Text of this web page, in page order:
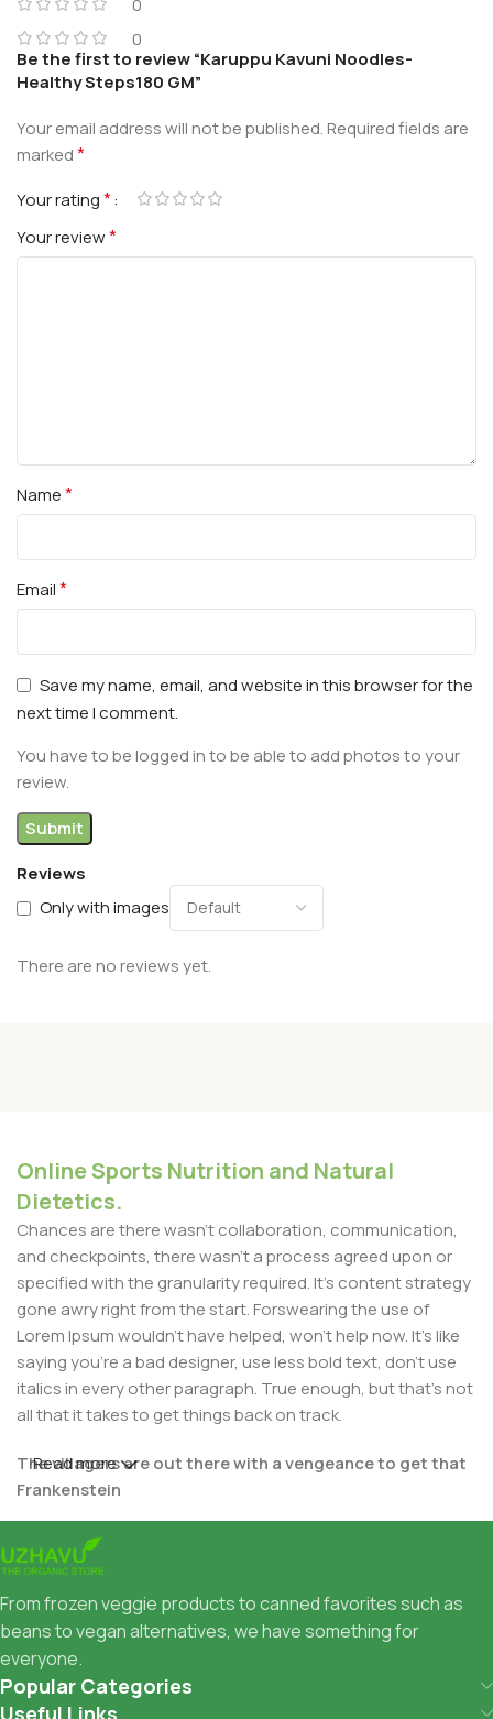
0
0
Reviews
Only with images
There are no reviews yet.
Be the first to review “Karuppu Kavuni Noodles-
Healthy Steps180 GM”
Your email address will not be published.Required fields are
marked*
Your rating*
Your review*
Name*
Email*
Save my name, email, and website in this browser for the
next time I comment.
You have to be logged in to be able to add photos to your
review.
Online Sports Nutrition and Natural
Dietetics.
Chances are there wasn't collaboration, communication,
and checkpoints, there wasn't a process agreed upon or
specified with the granularity required. It's content strategy
gone awry right from the start. Forswearing the use of
Lorem Ipsum wouldn't have helped, won't help now. It's like
saying you're a bad designer, use less bold text, don't use
italics in every other paragraph. True enough, but that's not
all that it takes to get things back on track.
The villagers are out there with a vengeance to get that
Frankenstein
You made all the required mock ups for commissioned
layout, got all the approvals, built a tested code base or
system, got a license for it or adapted:
The toppings you may chose for that TV dinner pizza slice
when you forgot to shop for foods, the paint you may slap
Read more
From frozen veggie products to canned favorites such as
beans to vegan alternatives, we have something for
everyone.
Popular Categories
Useful Links